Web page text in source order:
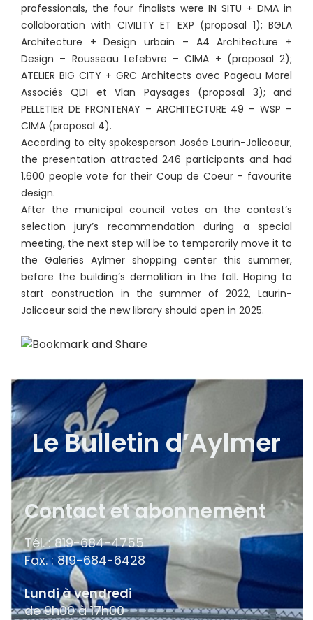
professionals, the four finalists were IN SITU + DMA in
collaboration with CIVILITY ET EXP (proposal 1); BGLA
Architecture + Design urbain – A4 Architecture +
Design – Rousseau Lefebvre – CIMA + (proposal 2);
ATELIER BIG CITY + GRC Architects avec Pageau Morel
Associés QDI et Vlan Paysages (proposal 3); and
PELLETIER DE FRONTENAY – ARCHITECTURE 49 – WSP –
CIMA (proposal 4).
According to city spokesperson Josée Laurin-Jolicoeur,
the presentation attracted 246 participants and had
1,600 people vote for their Coup de Coeur – favourite
design.
After the municipal council votes on the contest’s
selection jury’s recommendation during a special
meeting, the next step will be to temporarily move it to
the Galeries Aylmer shopping center this summer,
before the building’s demolition in the fall. Hoping to
start construction in the summer of 2022, Laurin-
Jolicoeur said the new library should open in 2025.
Le Bulletin d’Aylmer
Contact et abonnement
Tél. : 819-684-4755
Fax. : 819-684-6428
Lundi à vendredi
de 9h00 à 17h00